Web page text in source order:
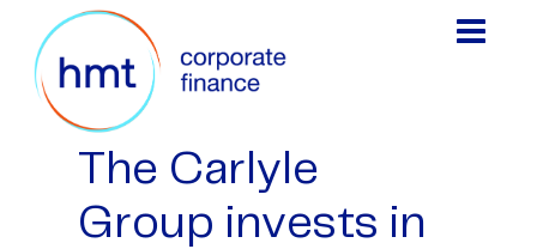
The Carlyle
Group invests in